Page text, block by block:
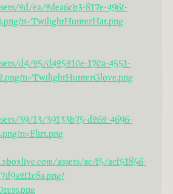
2d/ea/2dea6cb3-817e-496f-
d4/25/d425210e-170a-4551-
39/13/39133b75-d262-4696-
assets/ac/f5/acf51856-